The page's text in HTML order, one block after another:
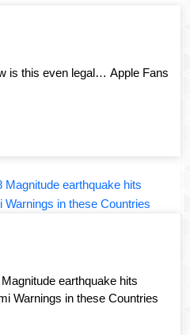
is this even legal… Apple Fans
earthquake hits
Warnings in these Countries